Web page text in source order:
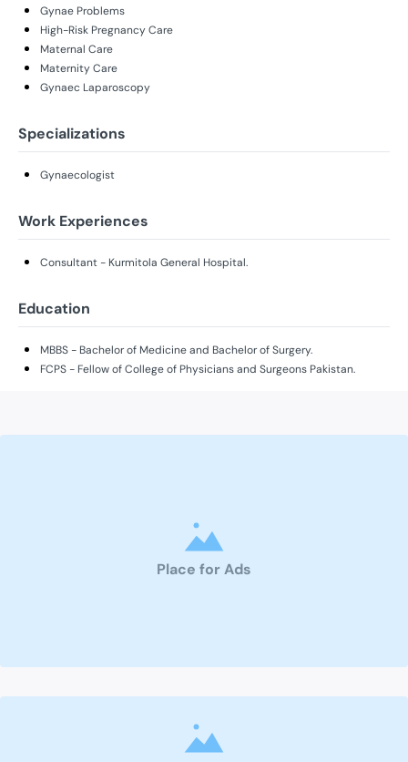
Gynae Problems
High-Risk Pregnancy Care
Maternal Care
Maternity Care
Gynaec Laparoscopy
Specializations
Gynaecologist
Work Experiences
Consultant - Kurmitola General Hospital.
Education
MBBS - Bachelor of Medicine and Bachelor of Surgery.
FCPS - Fellow of College of Physicians and Surgeons Pakistan.
Place for Ads